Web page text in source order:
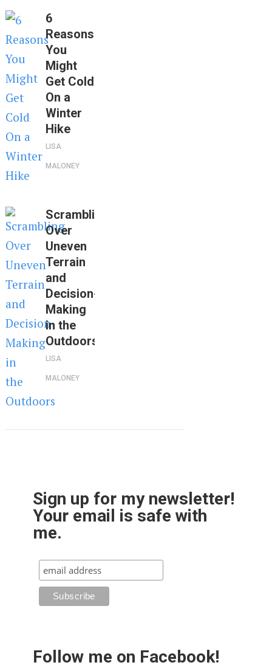
6
Reasons
You
Might
Get Cold
On a
Winter
Hike
LISA
MALONEY
Scrambling
Over
Uneven
Terrain
and
Decision-
Making
in the
Outdoors
LISA
MALONEY
Sign up for my newsletter!
Your email is safe with
me.
Follow me on Facebook!